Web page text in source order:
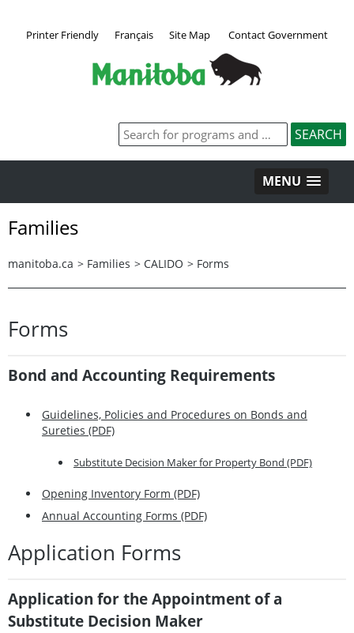
Printer Friendly Français Site Map Contact Government
MENU
Families
manitoba.ca > Families > CALIDO > Forms
Forms
Bond and Accounting Requirements
Guidelines, Policies and Procedures on Bonds and
Sureties (PDF)
Substitute Decision Maker for Property Bond (PDF)
Opening Inventory Form (PDF)
Annual Accounting Forms (PDF)
Application Forms
Application for the Appointment of a
Substitute Decision Maker